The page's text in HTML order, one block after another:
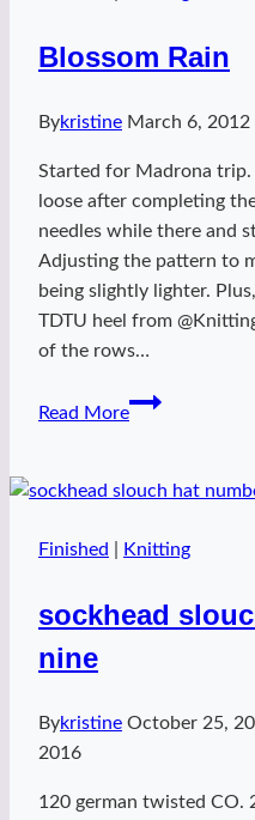
Blossom Rain
Bykristine March 6, 2012
Started for Madrona trip.
loose after completing
needles while there and
Adjusting the pattern to
being slightly lighter.
TDTU heel from
of the rows…
Read More
Blossom
Finished Knitting
sockhead
nine
Bykristine October 25,
2016
120 german twisted CO.